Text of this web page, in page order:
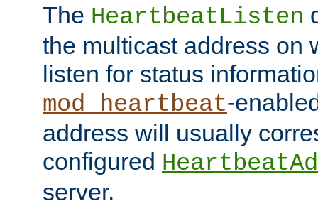
The HeartbeatListen
the multicast address on
listen for status
mod_heartbeat-
address will usually
configured
server.